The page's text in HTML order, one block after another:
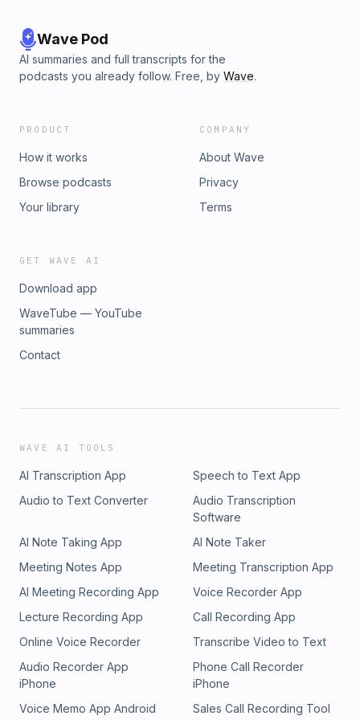
Wave Pod
AI summaries and full transcripts for the
podcasts you already follow. Free, by Wave.
PRODUCT
How it works
Browse podcasts
Your library
COMPANY
About Wave
Privacy
Terms
GET WAVE AI
Download app
WaveTube — YouTube
summaries
Contact
WAVE AI TOOLS
AI Transcription App
Speech to Text App
Audio to Text Converter
Audio Transcription
Software
AI Note Taking App
AI Note Taker
Meeting Notes App
Meeting Transcription App
AI Meeting Recording App
Voice Recorder App
Lecture Recording App
Call Recording App
Online Voice Recorder
Transcribe Video to Text
Audio Recorder App
iPhone
Phone Call Recorder
iPhone
Voice Memo App Android
Sales Call Recording Tool